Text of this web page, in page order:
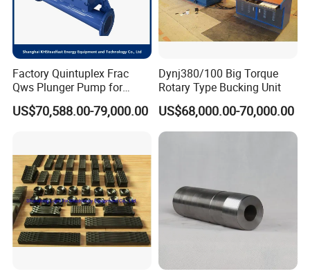
Factory Quintuplex Frac
Qws Plunger Pump for
Oilfield Slurry Pumping
1000HP
US$70,588.00-79,000.00
Dynj380/100 Big Torque
Rotary Type Bucking Unit
US$68,000.00-70,000.00